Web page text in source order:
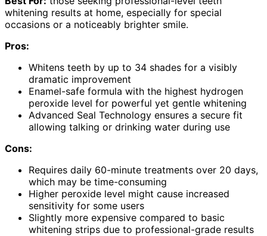
whitening results at home, especially for special
occasions or a noticeably brighter smile.
Pros:
Whitens teeth by up to 34 shades for a visibly
dramatic improvement
Enamel-safe formula with the highest hydrogen
peroxide level for powerful yet gentle whitening
Advanced Seal Technology ensures a secure fit
allowing talking or drinking water during use
Cons:
Requires daily 60-minute treatments over 20 days,
which may be time-consuming
Higher peroxide level might cause increased
sensitivity for some users
Slightly more expensive compared to basic
whitening strips due to professional-grade results